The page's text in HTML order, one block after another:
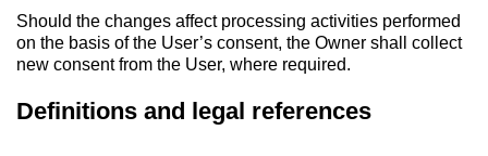
Should the changes affect processing activities performed
on the basis of the User’s consent, the Owner shall collect
new consent from the User, where required.
Definitions and legal references